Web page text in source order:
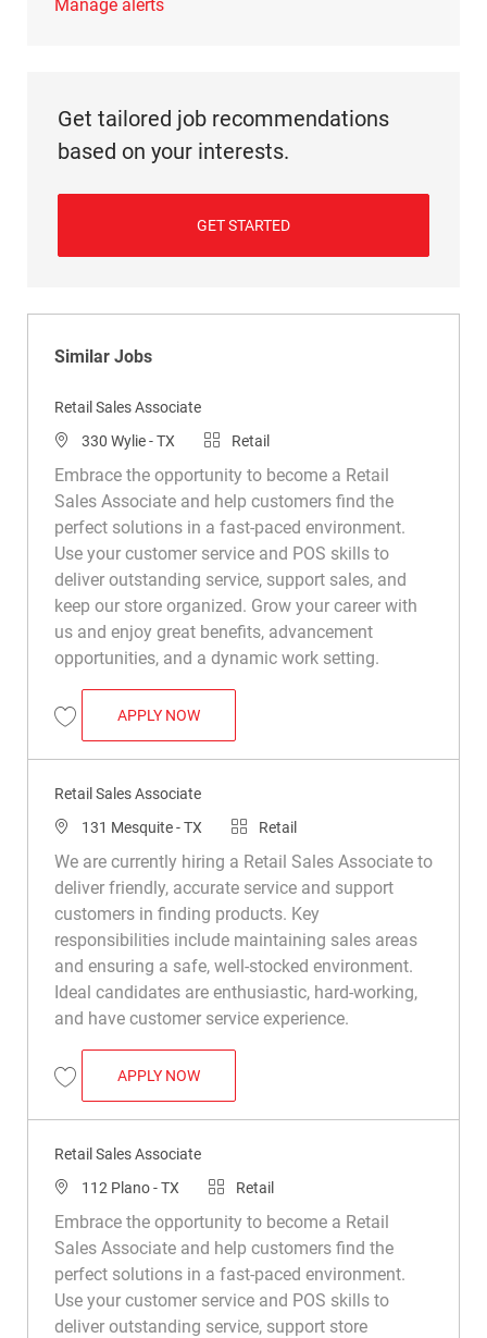
Manage alerts
Get tailored job recommendations
based on your interests.
GET STARTED
Similar Jobs
Retail Sales Associate
Location
330 Wylie - TX Category
Retail
Embrace the opportunity to become a Retail
Sales Associate and help customers find the
perfect solutions in a fast-paced environment.
Use your customer service and POS skills to
deliver outstanding service, support sales, and
keep our store organized. Grow your career with
us and enjoy great benefits, advancement
opportunities, and a dynamic work setting.
Save Retail Sales Associate R031905
APPLY NOWRETAIL SALES ASSOCIATE
Retail Sales Associate
Location131 Mesquite - TX Category
Retail
We are currently hiring a Retail Sales Associate to
deliver friendly, accurate service and support
customers in finding products. Key
responsibilities include maintaining sales areas
and ensuring a safe, well-stocked environment.
Ideal candidates are enthusiastic, hard-working,
and have customer service experience.
Save Retail Sales Associate R008749
APPLY NOWRETAIL SALES ASSOCIATE
Retail Sales Associate
Location112 Plano - TX Category
Retail
Embrace the opportunity to become a Retail
Sales Associate and help customers find the
perfect solutions in a fast-paced environment.
Use your customer service and POS skills to
deliver outstanding service, support store